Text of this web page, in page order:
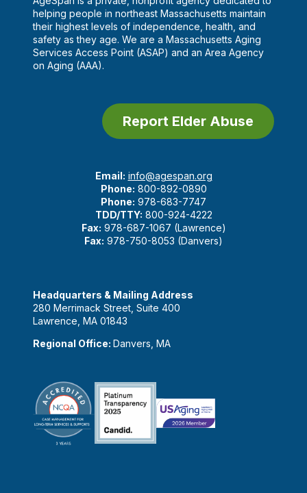
helping people in northeast Massachusetts maintain
their highest levels of independence, health, and
safety as they age. We are a Massachusetts Aging
Services Access Point (ASAP) and an Area Agency
on Aging (AAA).
Report Elder Abuse
Email: info@agespan.org
Phone: 800-892-0890
Phone: 978-683-7747
TDD/TTY: 800-924-4222
Fax: 978-687-1067 (Lawrence)
Fax: 978-750-8053 (Danvers)
Headquarters & Mailing Address
280 Merrimack Street, Suite 400
Lawrence, MA 01843
Regional Office: Danvers, MA